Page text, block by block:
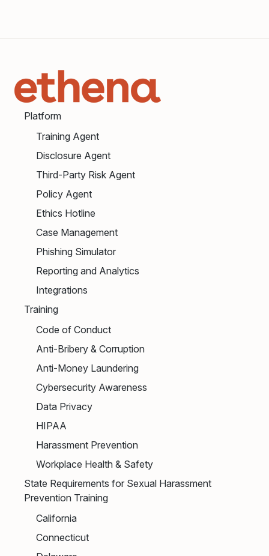
Platform
Training Agent
Disclosure Agent
Third-Party Risk Agent
Policy Agent
Ethics Hotline
Case Management
Phishing Simulator
Reporting and Analytics
Integrations
Training
Code of Conduct
Anti-Bribery & Corruption
Anti-Money Laundering
Cybersecurity Awareness
Data Privacy
HIPAA
Harassment Prevention
Workplace Health & Safety
State Requirements for Sexual Harassment
Prevention Training
California
Connecticut